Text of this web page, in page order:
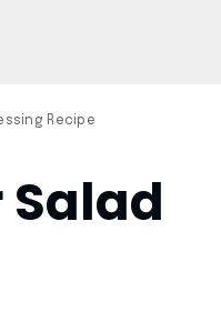
Recipe
Salad